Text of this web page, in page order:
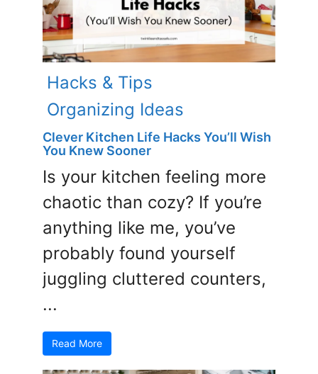
Hacks & Tips
Organizing Ideas
Clever Kitchen Life Hacks You’ll Wish
You Knew Sooner
Is your kitchen feeling more
chaotic than cozy? If you’re
anything like me, you’ve
probably found yourself
juggling cluttered counters,
...
Read More